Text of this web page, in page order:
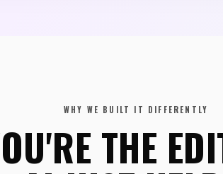
WHY WE BUILT IT DIFFERENTLY
THE